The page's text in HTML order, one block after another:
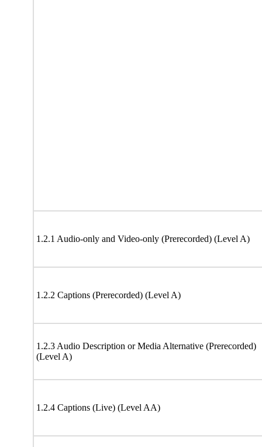
1.2.1 Audio-only and Video-only (Prerecorded) (Level A)
1.2.2 Captions (Prerecorded) (Level A)
1.2.3 Audio Description or Media Alternative (Prerecorded)
(Level A)
1.2.4 Captions (Live) (Level AA)